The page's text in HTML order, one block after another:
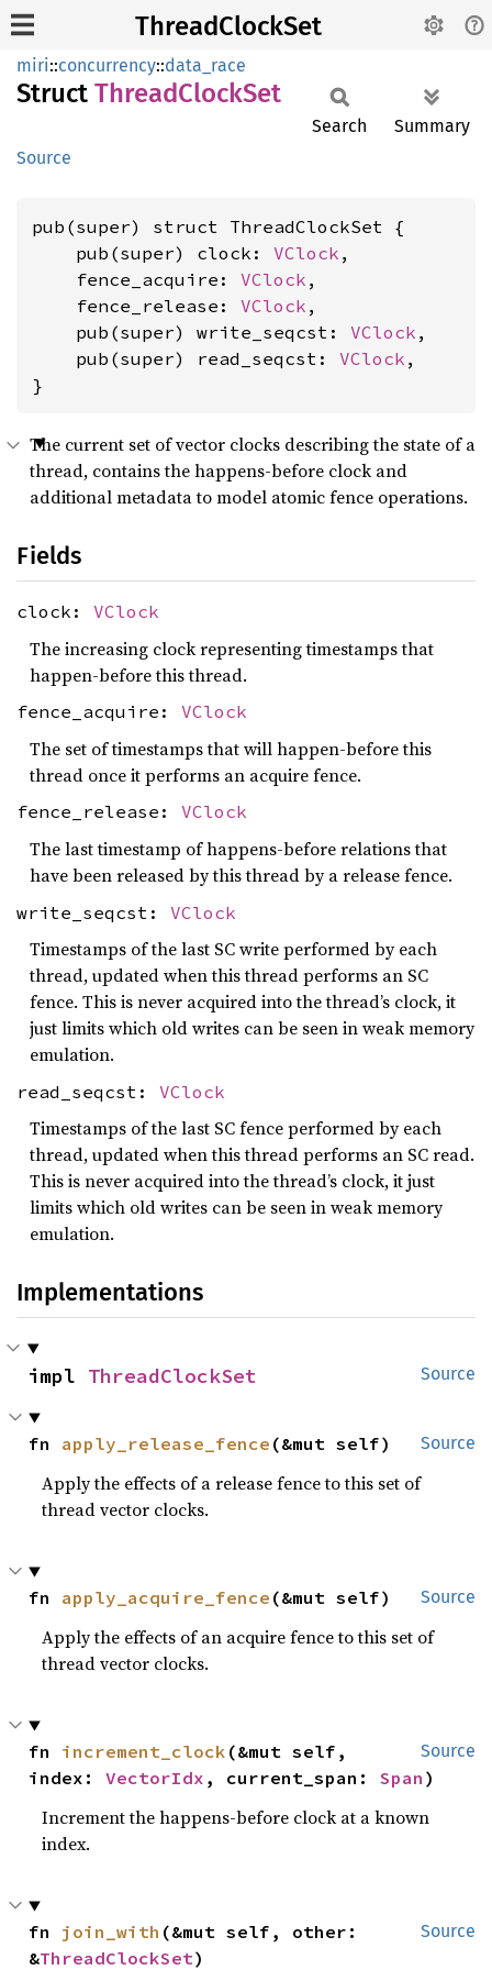
ThreadClockSet
miri::concurrency::data_race
Struct ThreadClockSet
Source
Search Summary
pub(super) struct ThreadClockSet {
    pub(super) clock:
VClock ,
    fence_acquire:
VClock ,
    fence_release:
VClock ,
    pub(super) write_seqcst:
VClock ,
    pub(super) read_seqcst:
VClock ,
}
The current set of vector clocks describing the state of a
thread, contains the happens-before clock and
additional metadata to model atomic fence operations.
Fields
clock: VClock
The increasing clock representing timestamps that
happen-before this thread.
fence_acquire: VClock
The set of timestamps that will happen-before this
thread once it performs an acquire fence.
fence_release: VClock
The last timestamp of happens-before relations that
have been released by this thread by a release fence.
write_seqcst: VClock
Timestamps of the last SC write performed by each
thread, updated when this thread performs an SC
fence. This is never acquired into the thread’s clock, it
just limits which old writes can be seen in weak memory
emulation.
read_seqcst: VClock
Timestamps of the last SC fence performed by each
thread, updated when this thread performs an SC read.
This is never acquired into the thread’s clock, it just
limits which old writes can be seen in weak memory
emulation.
Implementations
Source
impl ThreadClockSet
Source
fn apply_release_fence (&mut self)
Apply the effects of a release fence to this set of
thread vector clocks.
Source
fn apply_acquire_fence (&mut self)
Apply the effects of an acquire fence to this set of
thread vector clocks.
Source
fn increment_clock (&mut self,
index: VectorIdx , current_span: Span )
Increment the happens-before clock at a known
index.
Source
fn join_with (&mut self, other:
&ThreadClockSet)